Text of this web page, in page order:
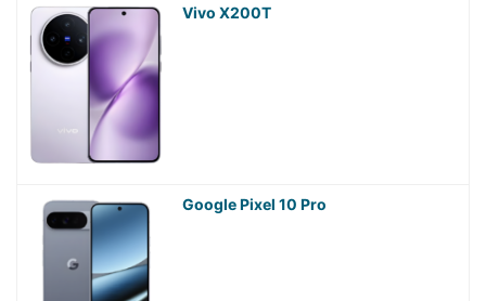
Vivo X200T
Google Pixel 10 Pro